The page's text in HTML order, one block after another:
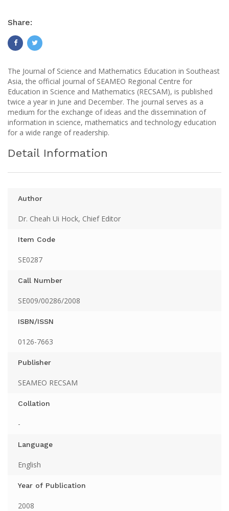
Share:
The Journal of Science and Mathematics Education in Southeast
Asia, the official journal of SEAMEO Regional Centre for
Education in Science and Mathematics (RECSAM), is published
twice a year in June and December. The journal serves as a
medium for the exchange of ideas and the dissemination of
information in science, mathematics and technology education
for a wide range of readership.
Detail Information
Author
Dr. Cheah Ui Hock, Chief Editor
Item Code
SE0287
Call Number
SE009/00286/2008
ISBN/ISSN
0126-7663
Publisher
SEAMEO RECSAM
Collation
-
Language
English
Year of Publication
2008